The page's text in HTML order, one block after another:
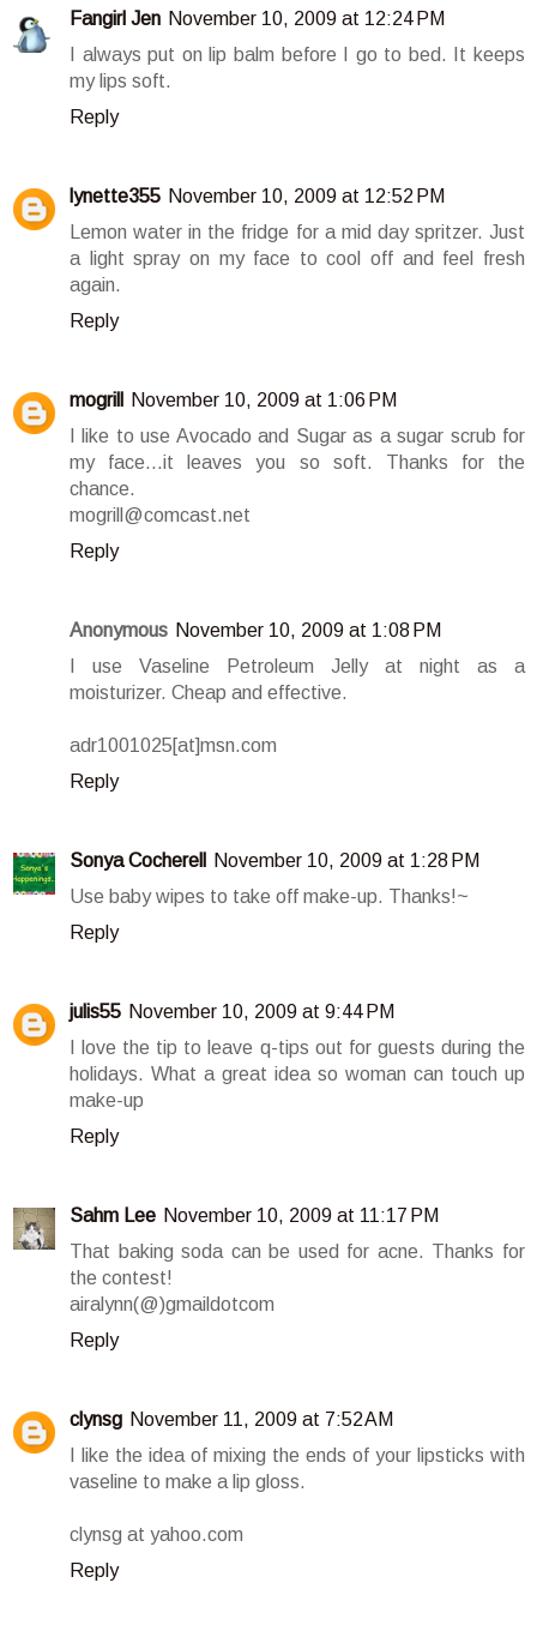
Fangirl Jen November 10, 2009 at 12:24 PM
I always put on lip balm before I go to bed. It keeps
my lips soft.
Reply
lynette355 November 10, 2009 at 12:52 PM
Lemon water in the fridge for a mid day spritzer. Just
a light spray on my face to cool off and feel fresh
again.
Reply
mogrill
November 10, 2009 at 1:06 PM
I like to use Avocado and Sugar as a sugar scrub for
my face...it leaves you so soft. Thanks for the
chance.
mogrill@comcast.net
Reply
Anonymous November 10, 2009 at 1:08 PM
I use Vaseline Petroleum Jelly at night as a
moisturizer. Cheap and effective.
adr1001025[at]msn.com
Reply
Sonya Cocherell
November 10, 2009 at 1:28 PM
Use baby wipes to take off make-up. Thanks!~
Reply
julis55 November 10, 2009 at 9:44 PM
I love the tip to leave q-tips out for guests during the
holidays. What a great idea so woman can touch up
make-up
Reply
Sahm Lee November 10, 2009 at 11:17 PM
That baking soda can be used for acne. Thanks for
the contest!
airalynn(@)gmaildotcom
Reply
clynsg November 11, 2009 at 7:52 AM
I like the idea of mixing the ends of your lipsticks with
vaseline to make a lip gloss.
clynsg at yahoo.com
Reply